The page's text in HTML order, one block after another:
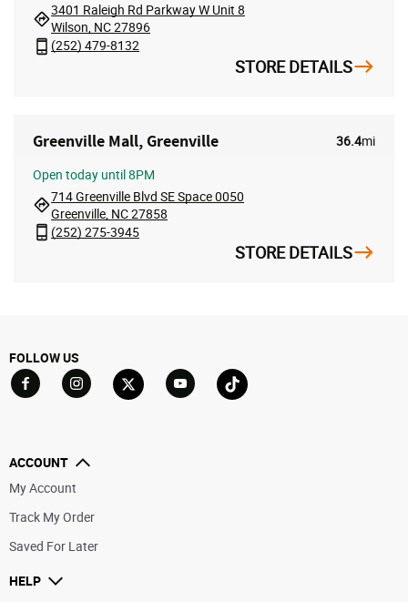
3401 Raleigh Rd Parkway W Unit 8
Wilson, NC 27896
(252) 479-8132
STORE DETAILS
Greenville Mall, Greenville 36.4mi
Open today until 8PM
714 Greenville Blvd SE Space 0050
Greenville, NC 27858
(252) 275-3945
STORE DETAILS
FOLLOW US
ACCOUNT
My Account
Track My Order
Saved For Later
HELP